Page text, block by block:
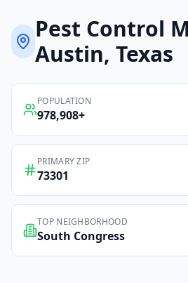
Pest Control
Austin, Texas
POPULATION
978,908+
PRIMARY ZIP
73301
TOP NEIGHBORHOOD
South Congress